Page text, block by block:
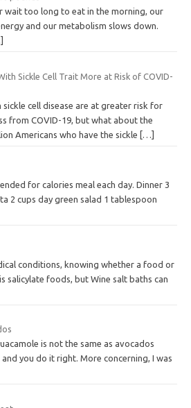
wait too long to eat in the morning, our
and our metabolism slows down.
Sickle Cell Trait More at Risk of COVID-
sickle cell disease are at greater risk for
from COVID-19, but what about the
Americans who have the sickle […]
for calories meal each day. Dinner 3
2 cups day green salad 1 tablespoon
conditions, knowing whether a food or
salicylate foods, but Wine salt baths can
is not the same as avocados
you do it right. More concerning, I was